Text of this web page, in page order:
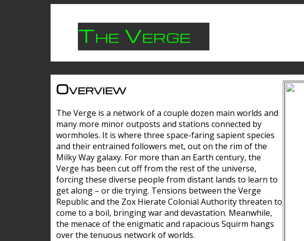
The Verge
Overview
The Verge is a network of a couple dozen main worlds and
many more minor outposts and stations connected by
wormholes. It is where three space-faring sapient species
and their entrained followers met, out on the rim of the
Milky Way galaxy. For more than an Earth century, the
Verge has been cut off from the rest of the universe,
forcing these diverse people from distant lands to learn to
get along – or die trying. Tensions between the Verge
Republic and the Zox Hierate Colonial Authority threaten to
come to a boil, bringing war and devastation. Meanwhile,
the menace of the enigmatic and rapacious Squirm hangs
over the tenuous network of worlds.